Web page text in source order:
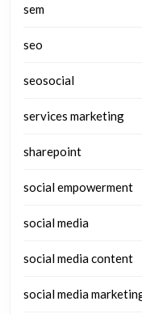
sem
seo
seosocial
services marketing
sharepoint
social empowerment
social media
social media content
social media